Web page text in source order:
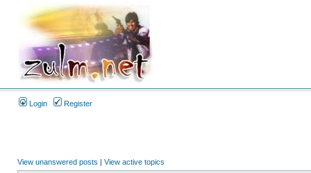
Login Register
View unanswered posts | View active topics